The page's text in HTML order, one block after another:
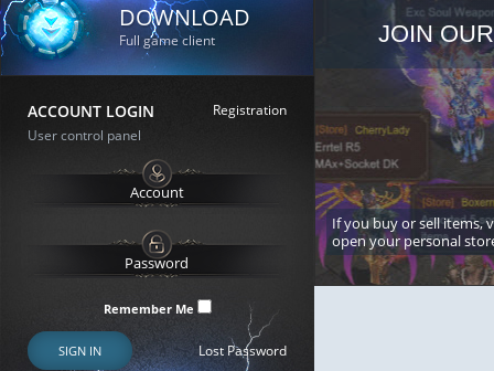
DOWNLOAD
Full game client
ACCOUNT LOGIN
Registration
User control panel
Remember Me
SIGN IN Lost Password
JOIN
If you buy or sell items,
open your personal